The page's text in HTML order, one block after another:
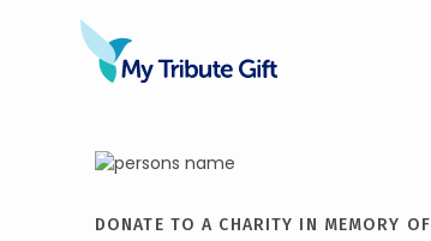
DONATE TO A CHARITY IN MEMORY OF